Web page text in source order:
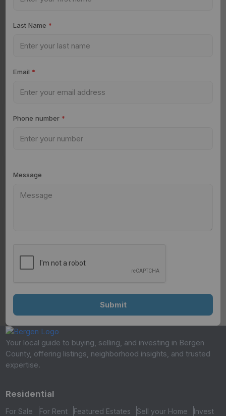
Last Name *
Email *
Phone number *
Message
Your local guide to buying, selling, and investing in Bergen
County, offering listings, neighborhood insights, and trusted
expertise.
Residential
For Sale For Rent Featured Estates Sell your Home Invest